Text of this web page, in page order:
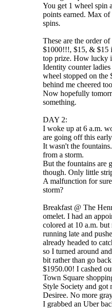
You get 1 wheel spin
points earned. Max of
spins.
These are the order
$1000!!!, $15, & $15
top prize. How lucky
Identity counter
wheel stopped on the
behind me cheered
Now hopefully
something.
DAY 2:
I woke up at 6 a.m.
are going off this
It wasn't the
from a storm.
But the fountains are
though. Only little
A malfunction for
storm?
Breakfast @ The
omelet. I had an
colored at 10 a.m. but
running late and
already headed to
so I turned around
bit rather than go
$1950.00! I cashed
Town Square
Style Society and got
Desiree. No more
I grabbed an Uber